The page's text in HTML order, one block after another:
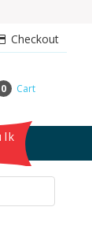
Checkout
0 Cart